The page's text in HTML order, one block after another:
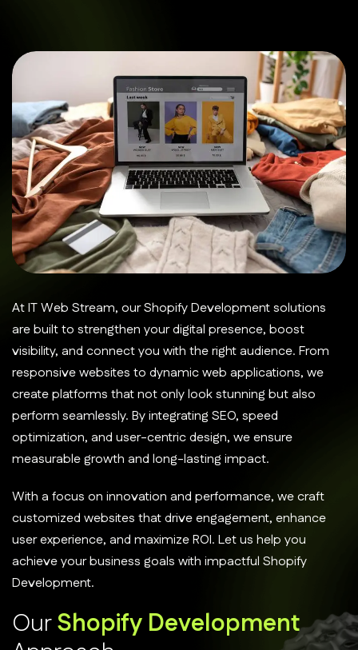
At IT Web Stream, our Shopify Development solutions
are built to strengthen your digital presence, boost
visibility, and connect you with the right audience. From
responsive websites to dynamic web applications, we
create platforms that not only look stunning but also
perform seamlessly. By integrating SEO, speed
optimization, and user-centric design, we ensure
measurable growth and long-lasting impact.
With a focus on innovation and performance, we craft
customized websites that drive engagement, enhance
user experience, and maximize ROI. Let us help you
achieve your business goals with impactful Shopify
Development.
OurShopify Development